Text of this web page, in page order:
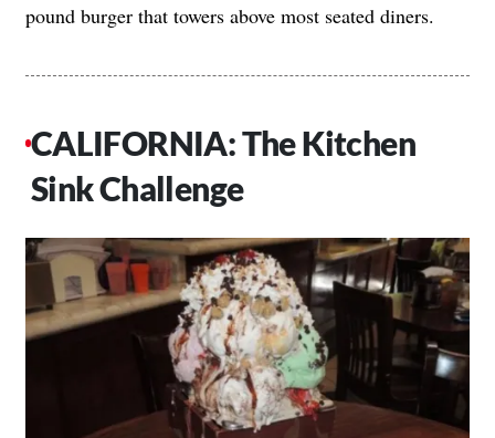
pound burger that towers above most seated diners.
CALIFORNIA: The Kitchen
Sink Challenge